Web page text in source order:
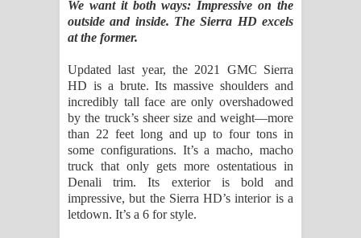
We want it both ways: Impressive on the
outside and inside. The Sierra HD excels
at the former.
Updated last year, the 2021 GMC Sierra
HD is a brute. Its massive shoulders and
incredibly tall face are only overshadowed
by the truck’s sheer size and weight—more
than 22 feet long and up to four tons in
some configurations. It’s a macho, macho
truck that only gets more ostentatious in
Denali trim. Its exterior is bold and
impressive, but the Sierra HD’s interior is a
letdown. It’s a 6 for style.